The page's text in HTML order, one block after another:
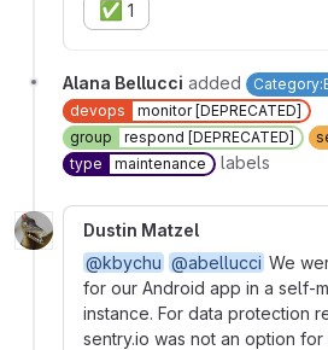
✅ 1
Alana Bellucci added
devops
monitor [DEPRECATED]
group
respond [DEPRECATED]
type
maintenance labels
Dustin Matzel
@kbychu @abellucci We
for our Android app in a self-
instance. For data protection
sentry.io was not an option